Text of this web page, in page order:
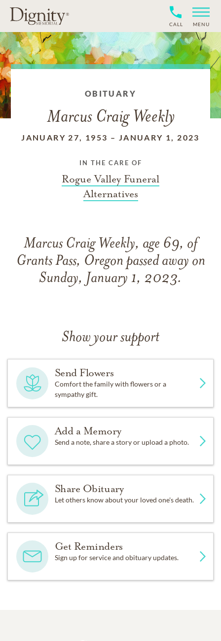
CALL MENU
OBITUARY
Marcus Craig Weekly
JANUARY 27, 1953 – JANUARY 1, 2023
IN THE CARE OF
Rogue Valley Funeral
Alternatives
Marcus Craig Weekly, age 69, of
Grants Pass, Oregon passed away on
Sunday, January 1, 2023.
Show your support
Send Flowers
Comfort the family with flowers or a
sympathy gift.
Add a Memory
Send a note, share a story or upload a photo.
Share Obituary
Let others know about your loved one's death.
Get Reminders
Sign up for service and obituary updates.